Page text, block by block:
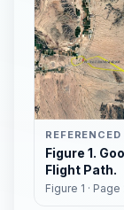
Figure 1.
Flight Path.
Figure 1 ·